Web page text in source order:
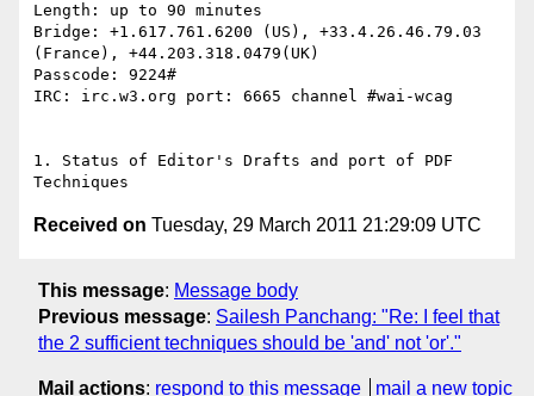
Length: up to 90 minutes
Bridge: +1.617.761.6200 (US), +33.4.26.46.79.03
(France), +44.203.318.0479(UK)
Passcode: 9224#
IRC: irc.w3.org port: 6665 channel #wai-wcag
1. Status of Editor's Drafts and port of PDF
Received on Tuesday, 29 March 2011 21:29:09 UTC
This message: Message body
Previous message: Sailesh Panchang: "Re: I feel that
the 2 sufficient techniques should be 'and' not 'or'."
Mail actions: respond to this message mail a new topic